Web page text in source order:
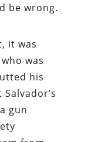
be wrong.
it was
was
his
gun